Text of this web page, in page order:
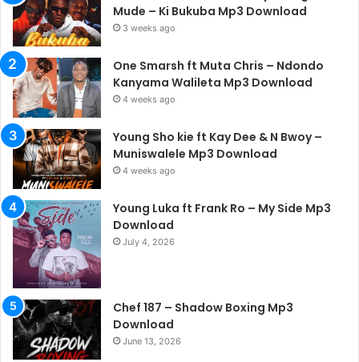
Mude – Ki Bukuba Mp3 Download
3 weeks ago
One Smarsh ft Muta Chris – Ndondo
Kanyama Walileta Mp3 Download
4 weeks ago
Young Sho kie ft Kay Dee & N Bwoy –
Muniswalele Mp3 Download
4 weeks ago
Young Luka ft Frank Ro – My Side Mp3
Download
July 4, 2026
Chef 187 – Shadow Boxing Mp3
Download
June 13, 2026